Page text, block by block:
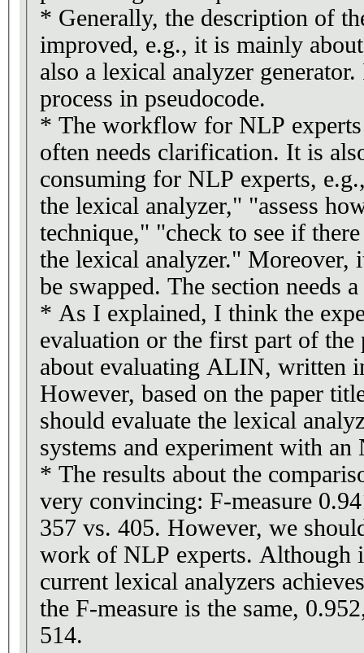
* Generally, the description of
improved, e.g., it is mainly
also a lexical analyzer
process in pseudocode.
* The workflow for NLP
often needs clarification. It is
consuming for NLP experts,
the lexical analyzer," "assess
technique," "check to see if
the lexical analyzer." Moreover,
be swapped. The section needs
* As I explained, I think the
evaluation or the first part of the
about evaluating ALIN, written
However, based on the paper
should evaluate the lexical
systems and experiment with
* The results about the
very convincing: F-measure
357 vs. 405. However, we
work of NLP experts.
current lexical analyzers
the F-measure is the same,
514.